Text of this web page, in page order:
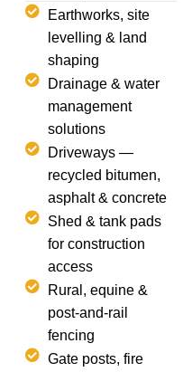
Earthworks, site
levelling & land
shaping
Drainage & water
management
solutions
Driveways —
recycled bitumen,
asphalt & concrete
Shed & tank pads
for construction
access
Rural, equine &
post-and-rail
fencing
Gate posts, fire